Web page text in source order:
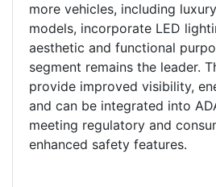
more vehicles, including
models, incorporate LED
aesthetic and functional
segment remains the leader.
provide improved visibility,
and can be integrated into
meeting regulatory and
enhanced safety features.